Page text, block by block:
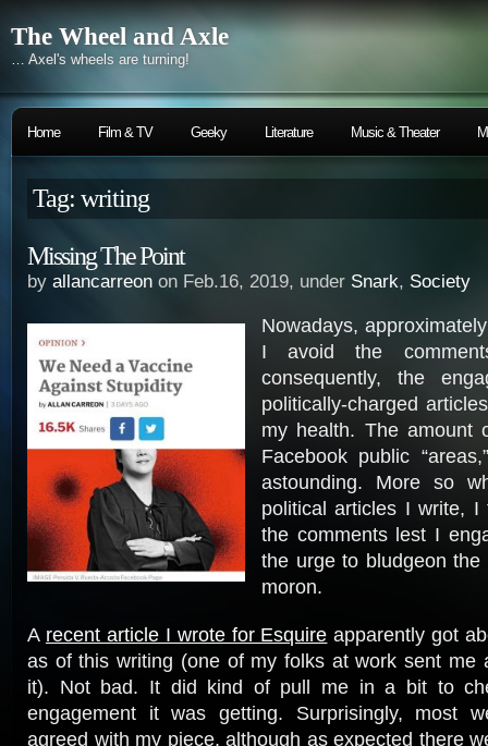
The Wheel and Axle
… Axel's wheels are turning!
Home Film & TV Geeky Literature Music & Theater
Tag: writing
Missing The Point
by allancarreon on Feb.16, 2019, under Snark, Society
Nowadays,
I avoid the
consequently, the
politically-charged
my health. The amount
Facebook public
astounding. More so
political articles I write,
the comments lest I
the urge to bludgeon the
moron.
A recent article I wrote for Esquire apparently got
as of this writing (one of my folks at work sent me
it). Not bad. It did kind of pull me in a bit to
engagement it was getting. Surprisingly, most
agreed with my piece, although as expected there